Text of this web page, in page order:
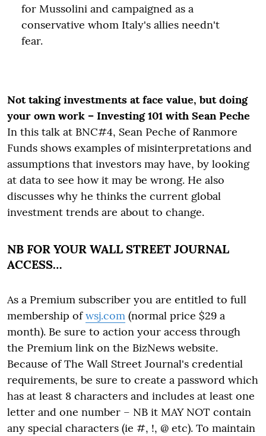
for Mussolini and campaigned as a
conservative whom Italy's allies needn't
fear.
Not taking investments at face value, but doing
your own work – Investing 101 with Sean Peche
In this talk at BNC#4, Sean Peche of Ranmore
Funds shows examples of misinterpretations and
assumptions that investors may have, by looking
at data to see how it may be wrong. He also
discusses why he thinks the current global
investment trends are about to change.
NB FOR YOUR WALL STREET JOURNAL
ACCESS…
As a Premium subscriber you are entitled to full
membership ofwsj.com (normal price $29 a
month). Be sure to action your access through
the Premium link on the BizNews website.
Because of The Wall Street Journal's credential
requirements, be sure to create a password which
has at least 8 characters and includes at least one
letter and one number – NB it MAY NOT contain
any special characters (ie #, !, @ etc). To maintain